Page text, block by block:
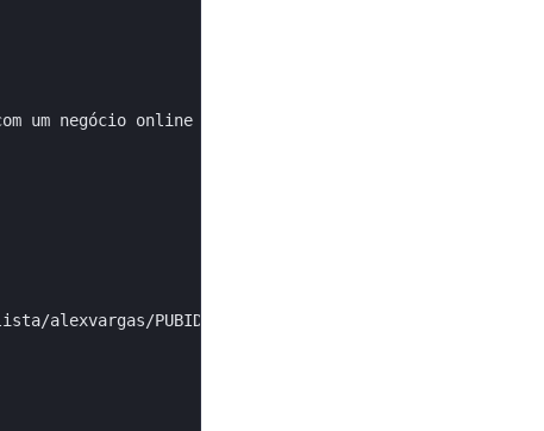
um negócio online do zero...",
alexvargas/PUBID",